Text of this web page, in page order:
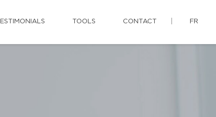
TOOLS CONTACT FR